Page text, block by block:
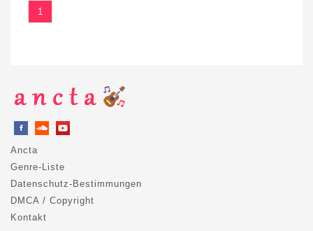
1
Ancta
Genre-Liste
Datenschutz-Bestimmungen
DMCA / Copyright
Kontakt